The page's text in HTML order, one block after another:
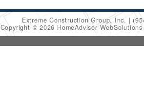
Extreme Construction Group, Inc.
Copyright © 2026 HomeAdvisor